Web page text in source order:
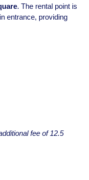
. The rental point is
entrance, providing
fee of 12.5